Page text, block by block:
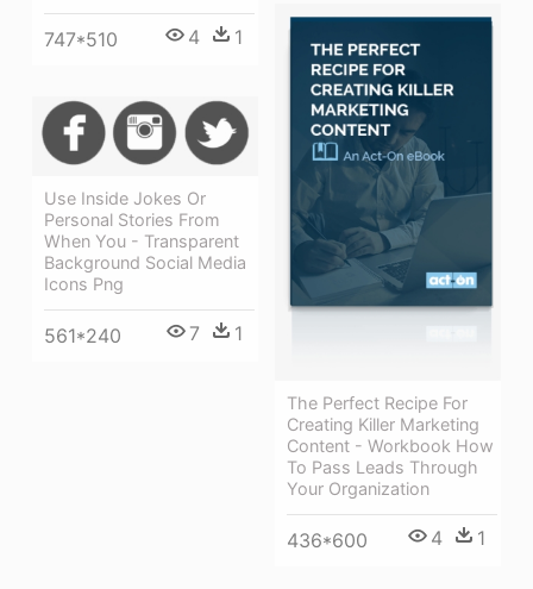
747*510 4 1
The Perfect Recipe For
Creating Killer Marketing
Content - Workbook How
To Pass Leads Through
Your Organization
436*600 4 1
Use Inside Jokes Or
Personal Stories From
When You - Transparent
Background Social Media
Icons Png
561*240 7 1